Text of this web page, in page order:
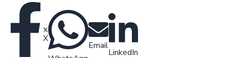
X
Email
LinkedIn